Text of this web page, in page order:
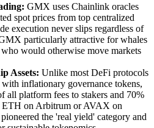
GMX uses Chainlink oracles
spot prices from top centralized
execution never slips regardless of
particularly attractive for whales
would otherwise move markets
Assets: Unlike most DeFi protocols
inflationary governance tokens,
all platform fees to stakers and 70%
on Arbitrum or AVAX on
the 'real yield' category and